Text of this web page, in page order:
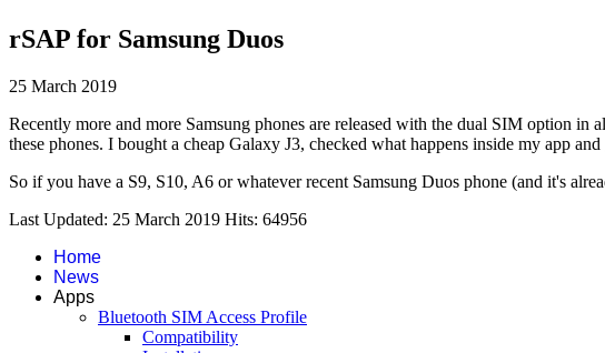
rSAP for Samsung Duos
25 March 2019
Recently more and more Samsung phones are released with the dual SIM option
these phones. I bought a cheap Galaxy J3, checked what happens inside my app
So if you have a S9, S10, A6 or whatever recent Samsung Duos phone (and it's
Last Updated: 25 March 2019 Hits: 64956
Home
News
Apps
Bluetooth SIM Access Profile
Compatibility